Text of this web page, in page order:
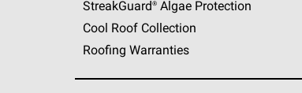
StreakGuard®Algae Protection
Cool Roof Collection
Roofing Warranties